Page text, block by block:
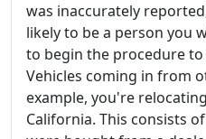
was inaccurately
likely to be a person you
to begin the procedure
Vehicles coming in from
example, you're
California. This consists